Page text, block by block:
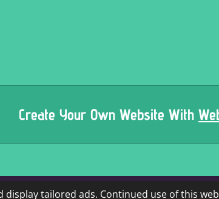
tailored ads. Continued use of this
Create Your Own Website With